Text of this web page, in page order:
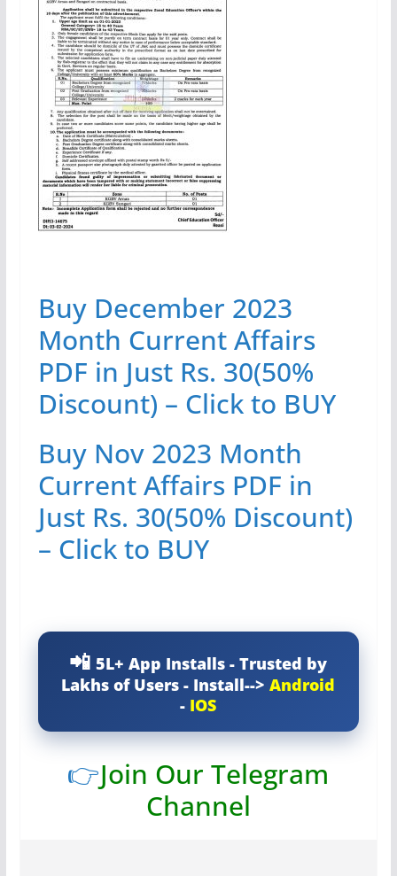
Buy December 2023
Month Current Affairs
PDF in Just Rs. 30(50%
Discount) – Click to BUY
Buy Nov 2023 Month
Current Affairs PDF in
Just Rs. 30(50% Discount)
– Click to BUY
5L+ App Installs - Trusted by
Lakhs of Users - Install-->Android
- IOS
👉Join Our Telegram
Channel